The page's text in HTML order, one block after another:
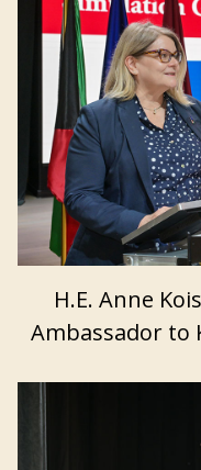
H.E. Anne
Ambassador to